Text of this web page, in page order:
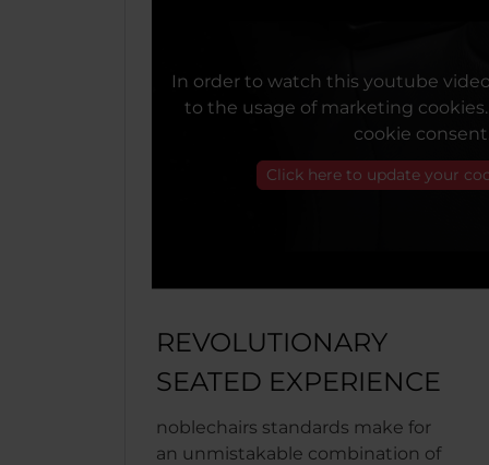
In order to watch this youtube
to the usage of marketing
cookie
Click here to update your
REVOLUTIONARY
SEATED EXPERIENCE
noblechairs standards make for
an unmistakable combination of